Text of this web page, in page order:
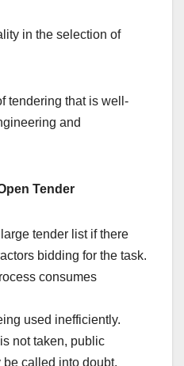
in the selection of
tendering that is well-
and
Tender
tender list if there
bidding for the task.
consumes
used inefficiently.
not taken, public
called into doubt.